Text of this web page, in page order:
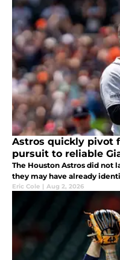
Astros quickly pivot
pursuit to reliable
The Houston Astros did not
they may have already
Eric Cole | Aug 2, 2026